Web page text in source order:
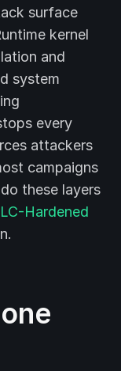
surface
kernel
and
system
every
attackers
campaigns
these layers
Hardened